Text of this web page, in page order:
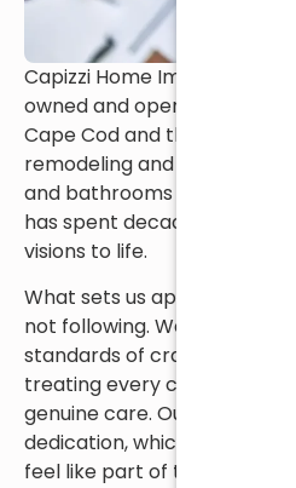
Capizzi Home Improvement
owned and operated since
Cape Cod and the South
remodeling and restoration
and bathrooms to additions
has spent decades helping
visions to life.
What sets us apart is our
not following. We hold
standards of craftsmanship
treating every client with
genuine care. Our
dedication, which is why so
feel like part of the Capizzi